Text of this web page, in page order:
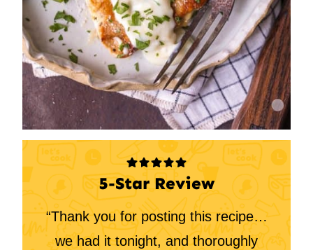
5-Star Review
“Thank you for posting this recipe…
we had it tonight, and thoroughly